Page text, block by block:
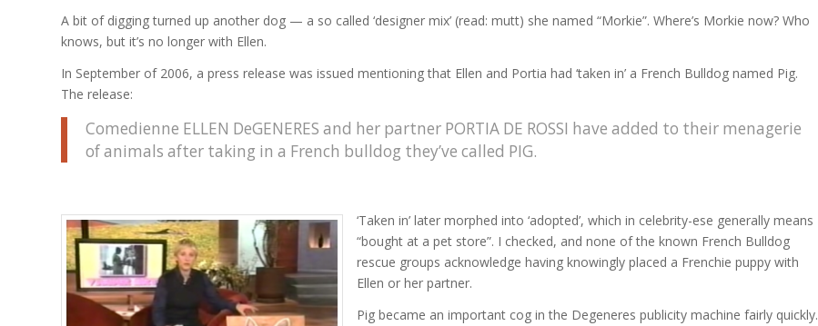
A bit of digging turned up another dog — a so called ‘designer mix’ (read: mutt) she named “Morkie”. Where’s Morkie now? Who
knows, but it’s no longer with Ellen.
In September of 2006, a press release was issued mentioning that Ellen and Portia had ‘taken in’ a French Bulldog named Pig.
The release:
Comedienne ELLEN DeGENERES and her partner PORTIA DE ROSSI have added to their menagerie
of animals after taking in a French bulldog they’ve called PIG.
‘Taken in’ later morphed into ‘adopted’, which in celebrity-ese generally means
“bought at a pet store”. I checked, and none of the known French Bulldog
rescue groups acknowledge having knowingly placed a Frenchie puppy with
Ellen or her partner.
Pig became an important cog in the Degeneres publicity machine fairly quickly.